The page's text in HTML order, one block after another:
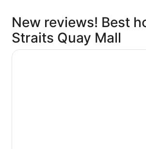
New reviews! Best
Straits Quay Mall
Jazz Hotel Penang